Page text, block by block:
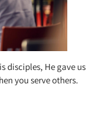
disciples, He gave us
you serve others.